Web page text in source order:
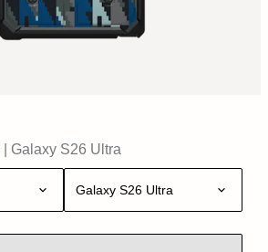
Galaxy S26 Ultra
Galaxy S26 Ultra